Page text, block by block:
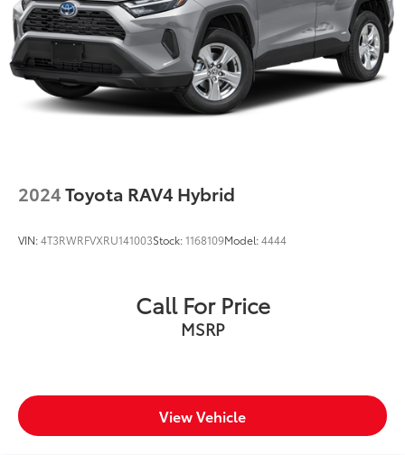
2024Toyota RAV4 Hybrid
VIN:4T3RWRFVXRU141003Stock:1168109Model:4444
Call For Price
MSRP
View Vehicle